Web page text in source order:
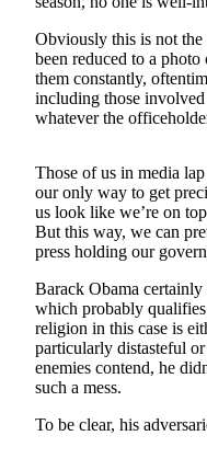
Contests
Readers
Choice
Awards
Submit
Sports
Results
Outdoors
&
Recreation
Opinion
Letters
to the
Obviously this is not the
been reduced to a
them constantly,
including those
whatever the
Those of us in media
our only way to get
us look like we’re on
But this way, we can
press holding our
Barack Obama certainly
which probably
religion in this case is
particularly distasteful
enemies contend, he
such a mess.
To be clear, his